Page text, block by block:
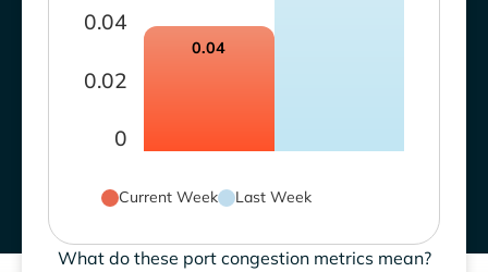
0
0.02
0.04
0.04
Current Week Last Week
What do these port congestion metrics mean?